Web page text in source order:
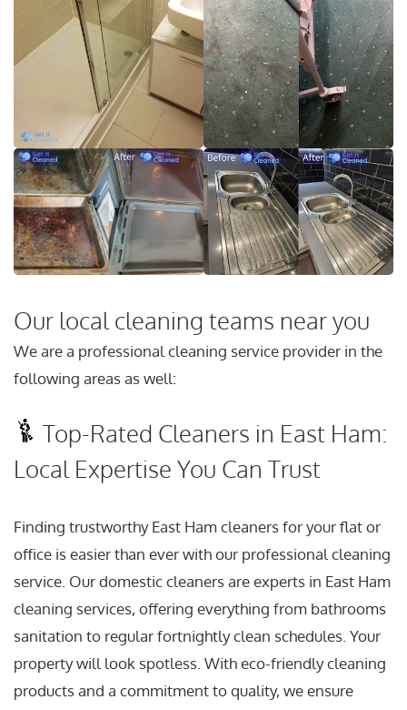
Our local cleaning teams near you
We are a professional cleaning service provider in the
following areas as well:
Top-Rated Cleaners in East Ham:
Local Expertise You Can Trust
Finding trustworthy East Ham cleaners for your flat or
office is easier than ever with our professional cleaning
service. Our domestic cleaners are experts in East Ham
cleaning services, offering everything from bathrooms
sanitation to regular fortnightly clean schedules. Your
property will look spotless. With eco-friendly cleaning
products and a commitment to quality, we ensure